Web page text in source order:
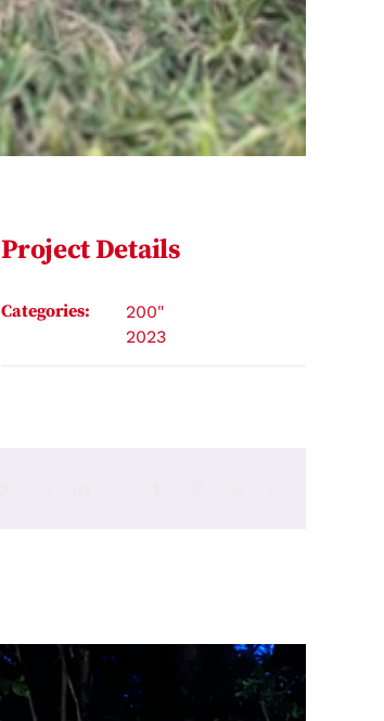
Project Details
Categories:
200"
2023